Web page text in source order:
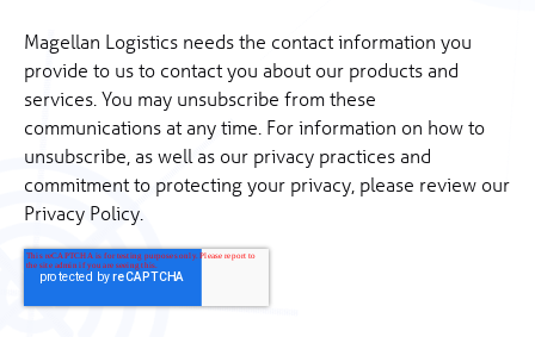
Magellan Logistics needs the contact information you
provide to us to contact you about our products and
services. You may unsubscribe from these
communications at any time. For information on how to
unsubscribe, as well as our privacy practices and
commitment to protecting your privacy, please review our
Privacy Policy.